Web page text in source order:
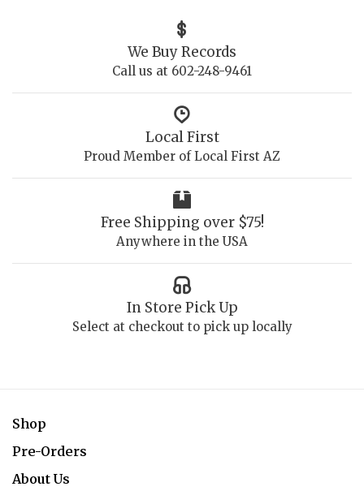
We Buy Records
Call us at 602-248-9461
Local First
Proud Member of Local First AZ
Free Shipping over $75!
Anywhere in the USA
In Store Pick Up
Select at checkout to pick up locally
Shop
Pre-Orders
About Us